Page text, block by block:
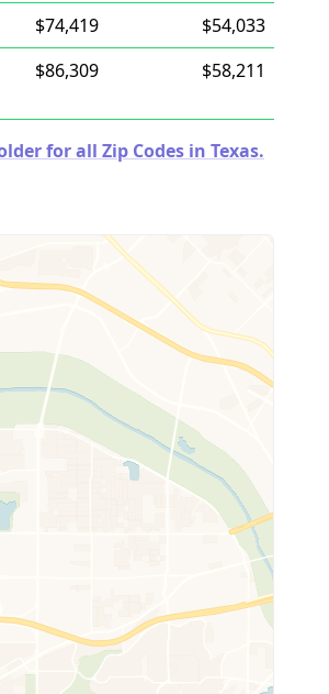
$74,419
$54,033
$86,309 $58,211
for all Zip Codes in Texas.